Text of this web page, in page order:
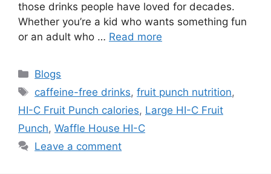
those drinks people have loved for decades.
Whether you’re a kid who wants something fun
or an adult who … Read more
Blogs
caffeine-free drinks,fruit punch nutrition,
HI-C Fruit Punch calories, Large HI-C Fruit
Punch, Waffle House HI-C
Leave a comment